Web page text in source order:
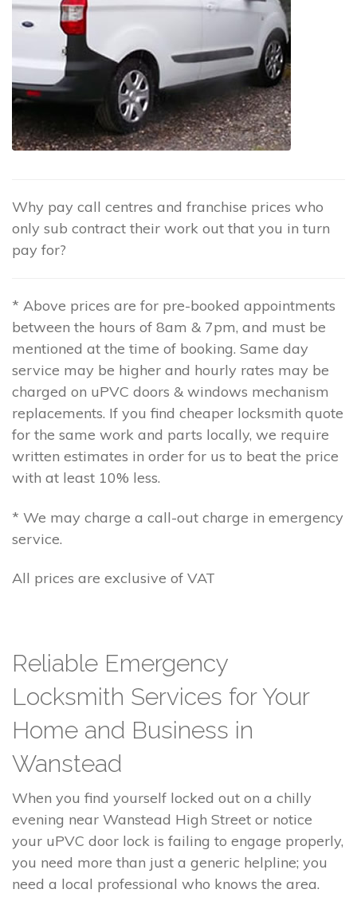
Why pay call centres and franchise prices who
only sub contract their work out that you in turn
pay for?
* Above prices are for pre-booked appointments
between the hours of 8am & 7pm, and must be
mentioned at the time of booking. Same day
service may be higher and hourly rates may be
charged on uPVC doors & windows mechanism
replacements. If you find cheaper locksmith quote
for the same work and parts locally, we require
written estimates in order for us to beat the price
with at least 10% less.
* We may charge a call-out charge in emergency
service.
All prices are exclusive of VAT
Reliable Emergency
Locksmith Services for Your
Home and Business in
Wanstead
When you find yourself locked out on a chilly
evening near Wanstead High Street or notice
your uPVC door lock is failing to engage properly,
you need more than just a generic helpline; you
need a local professional who knows the area.